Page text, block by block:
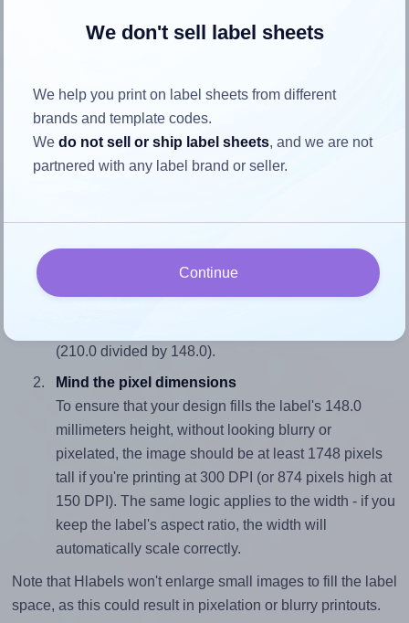
How to ensure your design fits
the label
Each Monkeylabels® ML148210 label is 210.0 millimeters
To avoid empty space around the printed label, make
(210.0 divided by 148.0).
Mind the pixel dimensions
To ensure that your design fills the label's 148.0
millimeters height, without looking blurry or
pixelated, the image should be at least 1748 pixels
tall if you're printing at 300 DPI (or 874 pixels high at
150 DPI). The same logic applies to the width - if you
keep the label's aspect ratio, the width will
automatically scale correctly.
Note that Hlabels won't enlarge small images to fill the label
space, as this could result in pixelation or blurry printouts.
We don't sell label sheets
We help you print on label sheets from different
brands and template codes.
Wedo not sell or ship label sheets, and we are not
partnered with any label brand or seller.
Continue